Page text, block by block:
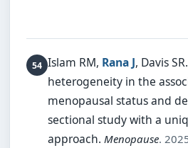
Islam RM, Rana J, Davis SR.
heterogeneity in the
menopausal status and
sectional study with a
approach. Menopause.